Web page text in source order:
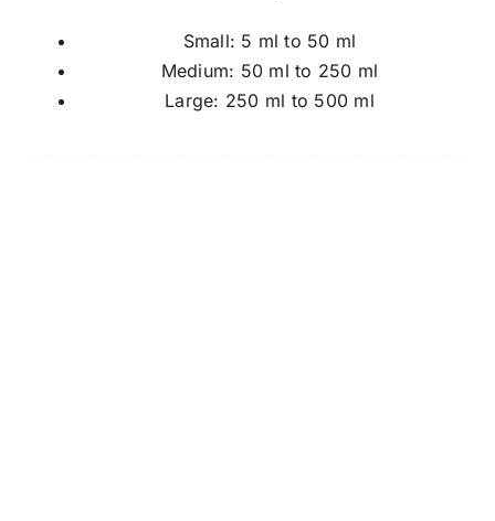
Small: 5 ml to 50 ml
Medium: 50 ml to 250 ml
Large: 250 ml to 500 ml